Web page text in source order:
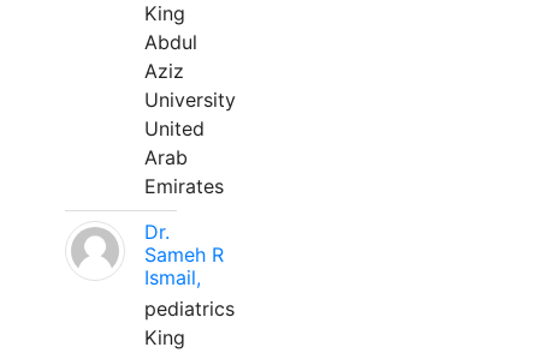
King
Abdul
Aziz
University
United
Arab
Emirates
Dr.
Sameh R
Ismail,
pediatrics
King